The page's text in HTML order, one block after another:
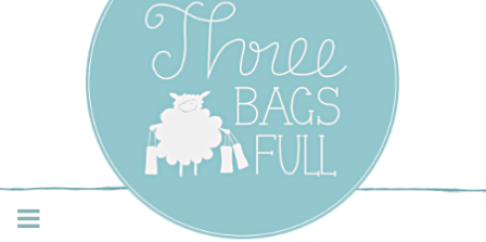
Three Bags Full Yarn
Shop – Vancouver